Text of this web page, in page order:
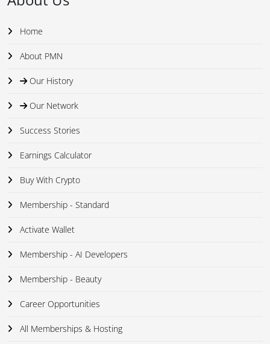
Home
About PMN
Our History
Our Network
Success Stories
Earnings Calculator
Buy With Crypto
Membership - Standard
Activate Wallet
Membership - AI Developers
Membership - Beauty
Career Opportunities
All Memberships & Hosting